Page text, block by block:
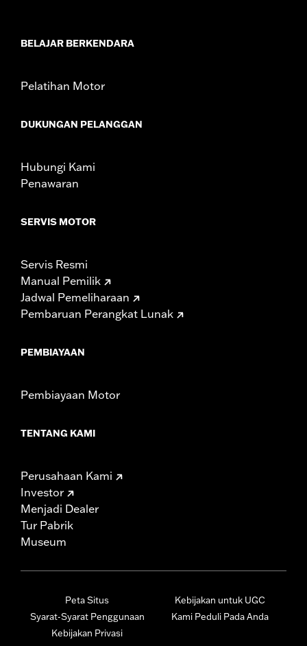
WARRANTY:1 year limited warranty – Go to
BELAJAR BERKENDARA
Pelatihan Motor
DUKUNGAN PELANGGAN
Hubungi Kami
Penawaran
SERVIS MOTOR
Servis Resmi
Manual Pemilik
Jadwal Pemeliharaan
Pembaruan Perangkat Lunak
PEMBIAYAAN
Pembiayaan Motor
TENTANG KAMI
Perusahaan Kami
Investor
Menjadi Dealer
Tur Pabrik
Museum
Peta Situs
Syarat-Syarat Penggunaan
Kebijakan Privasi
Kebijakan untuk UGC
Kami Peduli Pada Anda